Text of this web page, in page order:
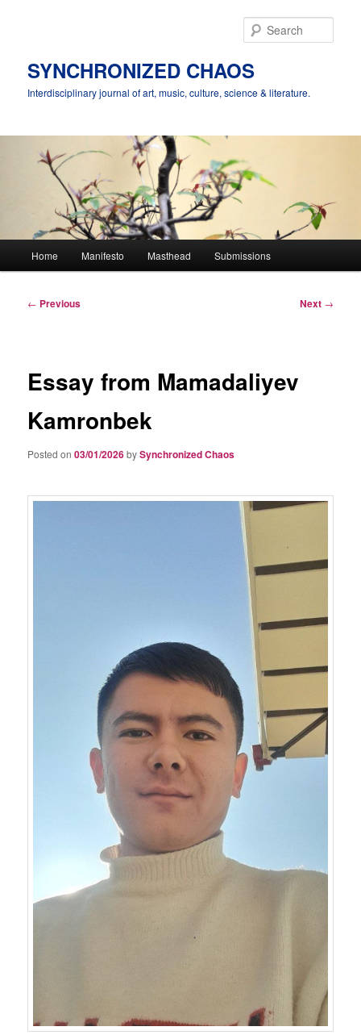
SYNCHRONIZED CHAOS
Interdisciplinary journal of art, music, culture, science & literature.
Home Manifesto Masthead Submissions
Post
← Previous Next →
Essay from Mamadaliyev
Kamronbek
Posted on03/01/2026bySynchronized Chaos